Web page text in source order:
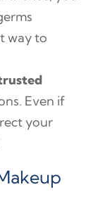
way to
Even if
your